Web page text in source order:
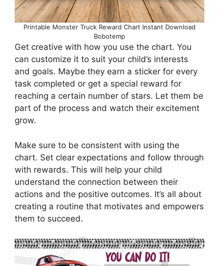
Printable Monster Truck Reward Chart Instant Download
Bobotemp
Get creative with how you use the chart. You
can customize it to suit your child’s interests
and goals. Maybe they earn a sticker for every
task completed or get a special reward for
reaching a certain number of stars. Let them be
part of the process and watch their excitement
grow.
Make sure to be consistent with using the
chart. Set clear expectations and follow through
with rewards. This will help your child
understand the connection between their
actions and the positive outcomes. It’s all about
creating a routine that motivates and empowers
them to succeed.